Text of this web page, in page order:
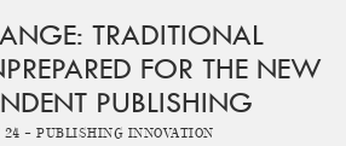
TRADITIONAL
FOR THE NEW
PUBLISHING
- Publishing Innovation